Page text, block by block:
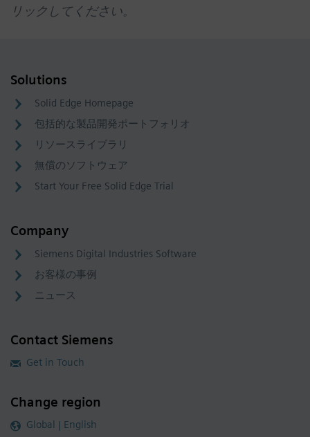
リックしてください。
Solutions
Solid Edge Homepage
包括的な製品開発ポートフォリオ
リソースライブラリ
無償のソフトウェア
Start Your Free Solid Edge Trial
Company
Siemens Digital Industries Software
お客様の事例
ニュース
Contact Siemens
Get in Touch
Change region
Global | English